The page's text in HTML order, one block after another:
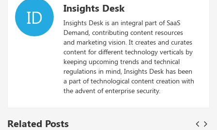
ID Insights Desk
Insights Desk is an integral part of SaaS
Demand, contributing content resources
and marketing vision. It creates and curates
content for different technology verticals by
keeping upcoming trends and technical
regulations in mind, Insights Desk has been
a part of technological content creation with
the advent of enterprise security.
Related Posts